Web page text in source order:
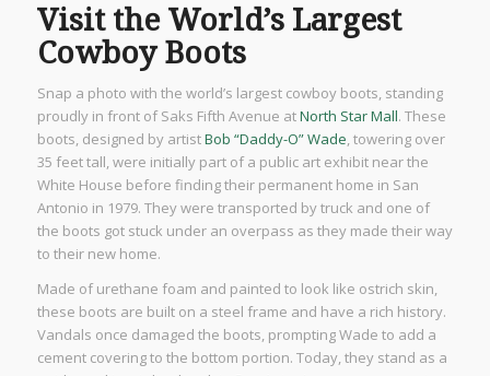
Visit the World’s Largest
Cowboy Boots
Snap a photo with the world’s largest cowboy boots, standing
proudly in front of Saks Fifth Avenue atNorth Star Mall. These
boots, designed by artistBob “Daddy-O” Wade, towering over
35 feet tall, were initially part of a public art exhibit near the
White House before finding their permanent home in San
Antonio in 1979. They were transported by truck and one of
the boots got stuck under an overpass as they made their way
to their new home.
Made of urethane foam and painted to look like ostrich skin,
these boots are built on a steel frame and have a rich history.
Vandals once damaged the boots, prompting Wade to add a
cement covering to the bottom portion. Today, they stand as a